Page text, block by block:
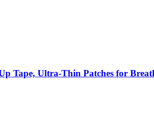
Tape, Ultra-Thin Patches for